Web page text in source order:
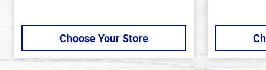
Choose Your Store